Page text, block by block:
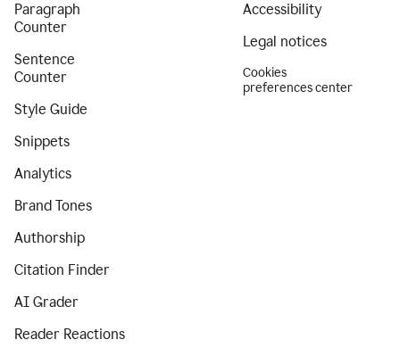
Paragraph
Counter
Sentence
Counter
Style Guide
Snippets
Analytics
Brand Tones
Authorship
Citation Finder
AI Grader
Reader Reactions
Accessibility
Legal notices
Cookies
preferences center